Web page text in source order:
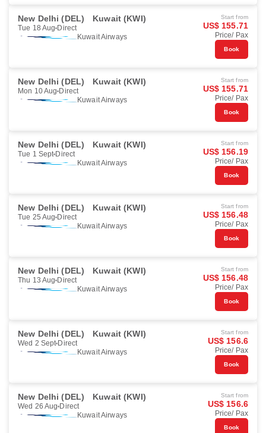
New Delhi (DEL) Kuwait (KWI)
Tue 18 Aug Direct
Kuwait Airways
Start from
US$ 155.71
Price/ Pax
Book
New Delhi (DEL) Kuwait (KWI)
Mon 10 Aug Direct
Kuwait Airways
Start from
US$ 155.71
Price/ Pax
Book
New Delhi (DEL) Kuwait (KWI)
Tue 1 Sept Direct
Kuwait Airways
Start from
US$ 156.19
Price/ Pax
Book
New Delhi (DEL) Kuwait (KWI)
Tue 25 Aug Direct
Kuwait Airways
Start from
US$ 156.48
Price/ Pax
Book
New Delhi (DEL) Kuwait (KWI)
Thu 13 Aug Direct
Kuwait Airways
Start from
US$ 156.48
Price/ Pax
Book
New Delhi (DEL) Kuwait (KWI)
Wed 2 Sept Direct
Kuwait Airways
Start from
US$ 156.6
Price/ Pax
Book
New Delhi (DEL) Kuwait (KWI)
Wed 26 Aug Direct
Kuwait Airways
Start from
US$ 156.6
Price/ Pax
Book